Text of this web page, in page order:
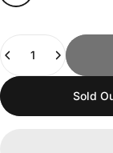
Quantity
Sold